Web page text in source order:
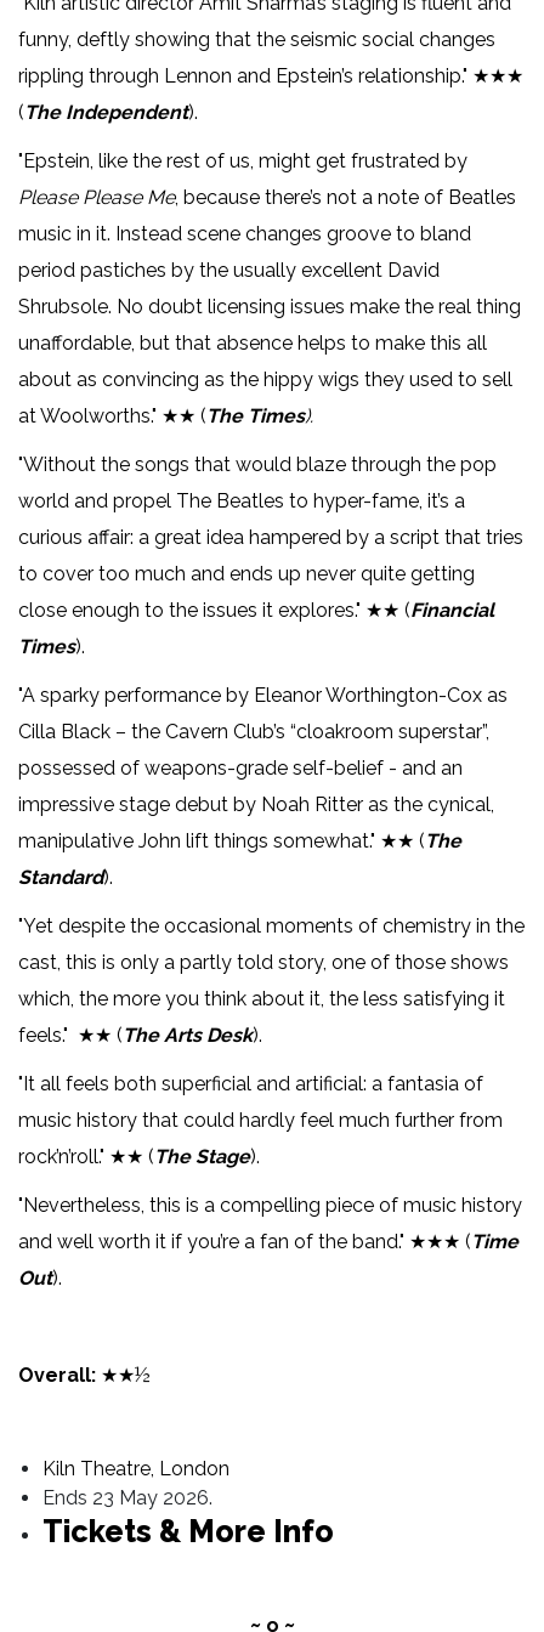
funny, deftly showing that the seismic social changes
rippling through Lennon and Epstein’s relationship." ★★★
(The Independent).
"Epstein, like the rest of us, might get frustrated by
Please Please Me, because there’s not a note of Beatles
music in it. Instead scene changes groove to bland
period pastiches by the usually excellent David
Shrubsole. No doubt licensing issues make the real thing
unaffordable, but that absence helps to make this all
about as convincing as the hippy wigs they used to sell
at Woolworths." ★★ (The Times).
"Without the songs that would blaze through the pop
world and propel The Beatles to hyper-fame, it’s a
curious affair: a great idea hampered by a script that tries
to cover too much and ends up never quite getting
close enough to the issues it explores." ★★ (Financial
Times).
"A sparky performance by Eleanor Worthington-Cox as
Cilla Black – the Cavern Club’s “cloakroom superstar”,
possessed of weapons-grade self-belief - and an
impressive stage debut by Noah Ritter as the cynical,
manipulative John lift things somewhat." ★★ (The
Standard).
"Yet despite the occasional moments of chemistry in the
cast, this is only a partly told story, one of those shows
which, the more you think about it, the less satisfying it
feels." ★★ (The Arts Desk).
"It all feels both superficial and artificial: a fantasia of
music history that could hardly feel much further from
rock’n’roll." ★★ (The Stage).
"Nevertheless, this is a compelling piece of music history
and well worth it if you’re a fan of the band." ★★★ (Time
Out).
Overall: ★★½
Kiln Theatre, London
Ends 23 May 2026.
Tickets & More Info
~ o ~